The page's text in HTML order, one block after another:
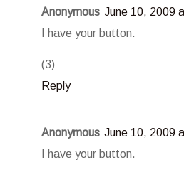
Anonymous June 10, 2009
I have your button.
(3)
Reply
Anonymous June 10, 2009
I have your button.